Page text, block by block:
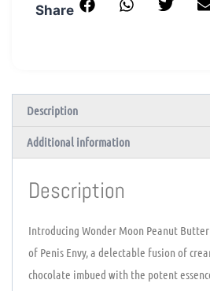
Share
Description
Additional information
Description
Introducing Wonder Moon Peanut Butter
of Penis Envy, a delectable fusion of
chocolate imbued with the potent